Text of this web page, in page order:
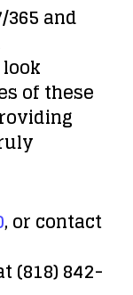
and
of these
, or contact
(818) 842-